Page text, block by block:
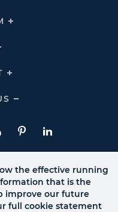
Click
Click
LinksClick
Links
Click
Us
Links
PinterestLinkedIn
the effective running
that is the
improve our future
full cookie statement